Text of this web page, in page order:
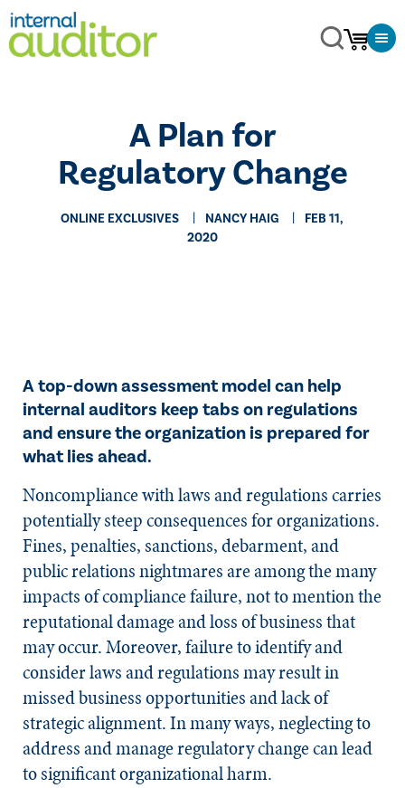
​A Plan for
Regulatory Change
ONLINE EXCLUSIVES NANCY HAIG
FEB 11,
2020
A top-down assessment model can help
internal auditors keep tabs on regulations
and ensure the organization is prepared for
what lies ahead.
​Noncompliance with laws and regulations carries
potentially steep consequences for organizations.
Fines, penalties, sanctions, debarment, and
public relations nightmares are among the many
impacts of compliance failure, not to mention the
reputational damage and loss of business that
may occur. Moreover, failure to identify and
consider laws and regulations may result in
missed business opportunities and lack of
strategic alignment. In many ways, neglecting to
address and manage regulatory change can lead
to significant organizational harm.